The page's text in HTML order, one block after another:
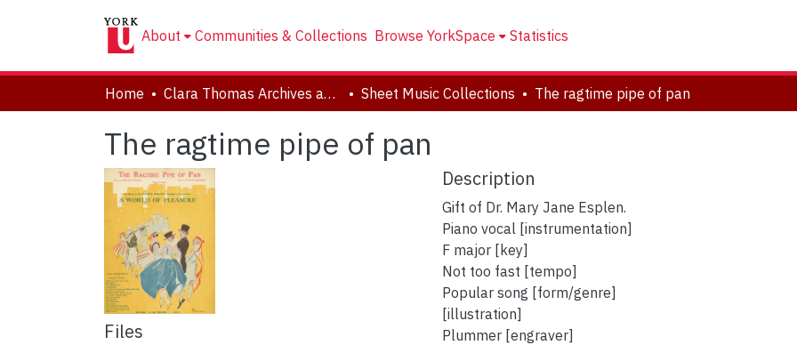
About Communities & Collections Browse YorkSpace Statistics
Home Clara Thomas Archives and Special Collections Sheet Music Collections The ragtime pipe of pan
The ragtime pipe of pan
Files
Description
Gift of Dr. Mary Jane Esplen.
Piano vocal [instrumentation]
F major [key]
Not too fast [tempo]
Popular song [form/genre]
[illustration]
Plummer [engraver]